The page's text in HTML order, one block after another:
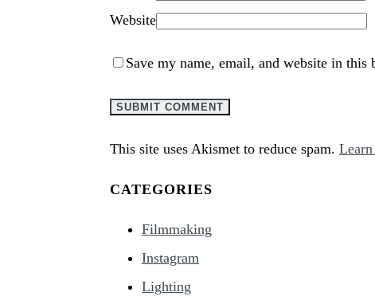
Website
Save my name, email, and website in
This site uses Akismet to reduce spam.
CATEGORIES
Filmmaking
Instagram
Lighting